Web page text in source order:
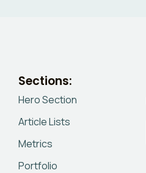
Sections:
Hero Section
Article Lists
Metrics
Portfolio